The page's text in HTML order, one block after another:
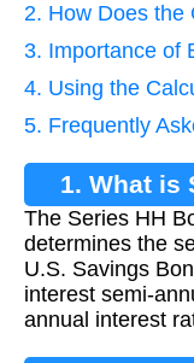
2. How Does the
3. Importance of
4. Using the
5. Frequently
1. What is
The Series HH
determines the
U.S. Savings
interest semi-
annual interest